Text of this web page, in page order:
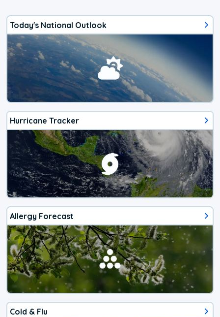
Today's National Outlook
Hurricane Tracker
Allergy Forecast
Cold & Flu